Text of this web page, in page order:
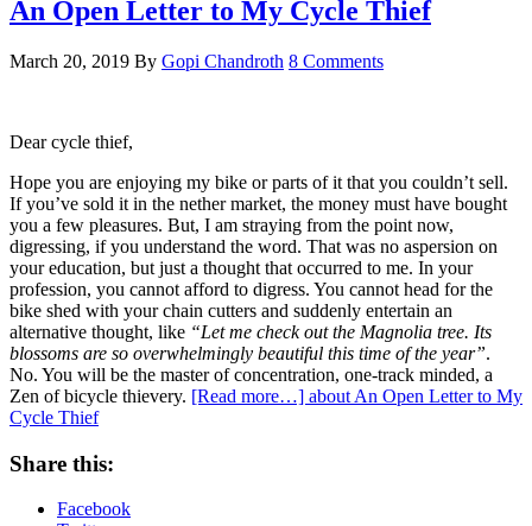
An Open Letter to My Cycle Thief
March 20, 2019 By Gopi Chandroth 8 Comments
Dear cycle thief,
Hope you are enjoying my bike or parts of it that you couldn’t sell.
If you’ve sold it in the nether market, the money must have bought
you a few pleasures. But, I am straying from the point now,
digressing, if you understand the word. That was no aspersion on
your education, but just a thought that occurred to me. In your
profession, you cannot afford to digress. You cannot head for the
bike shed with your chain cutters and suddenly entertain an
alternative thought, like “Let me check out the Magnolia tree. Its
blossoms are so overwhelmingly beautiful this time of the year”.
No. You will be the master of concentration, one-track minded, a
Zen of bicycle thievery. [Read more…] about An Open Letter to My
Cycle Thief
Share this:
Facebook